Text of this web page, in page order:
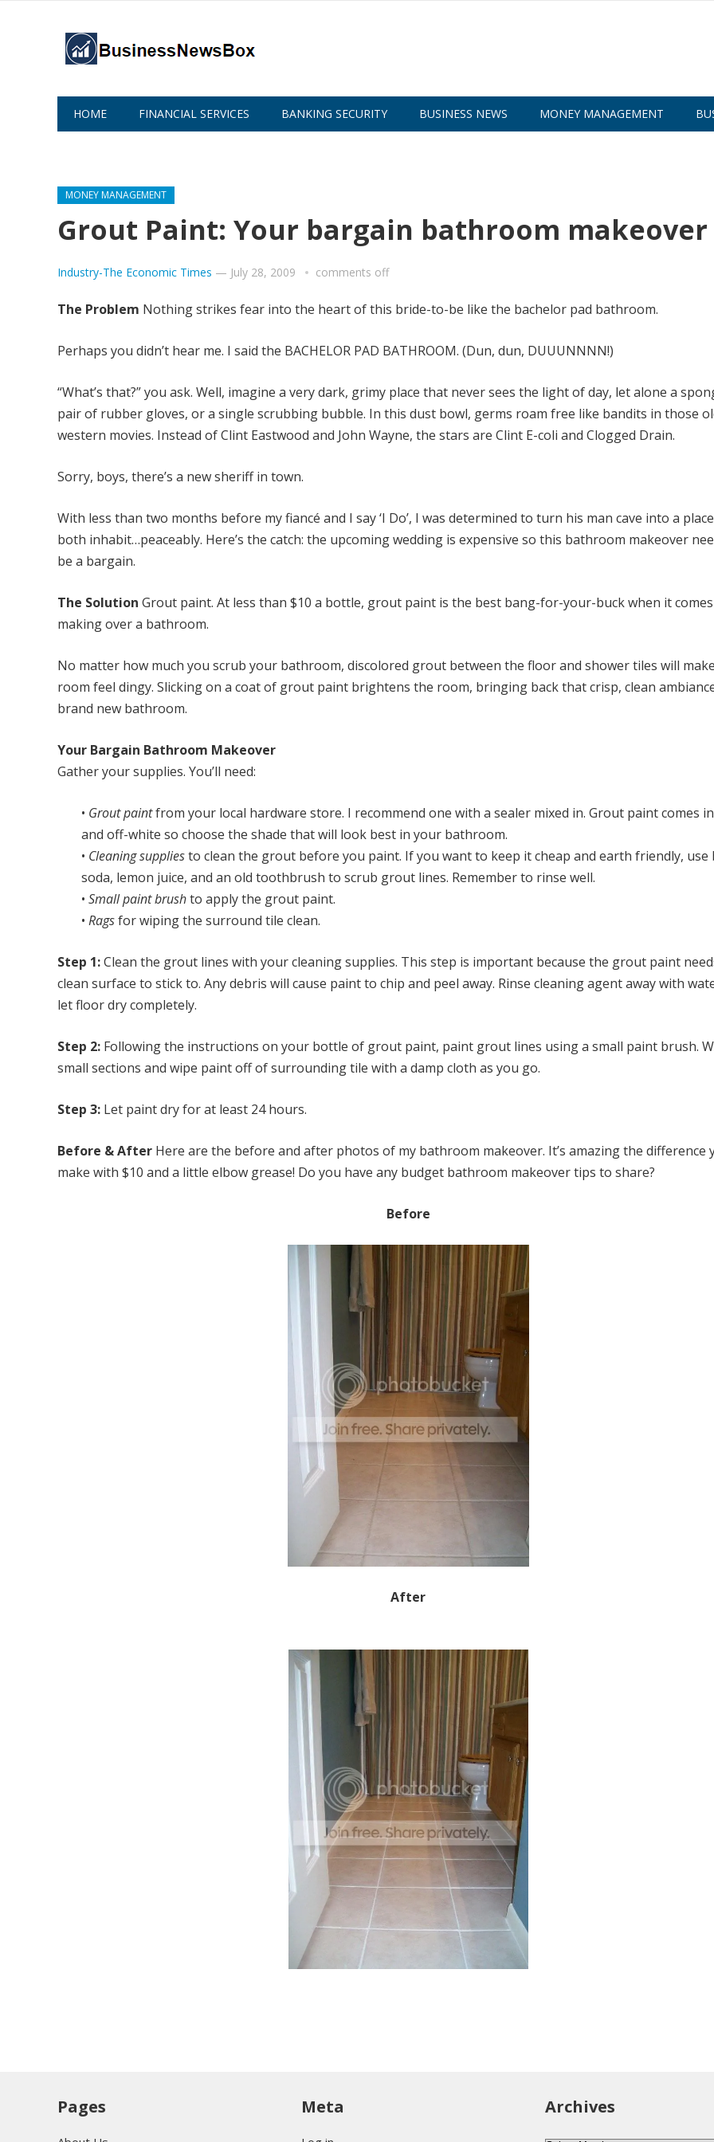
HOME FINANCIAL SERVICES BANKING SECURITY BUSINESS NEWS MONEY MANAGEMENT
MONEY MANAGEMENT
Grout Paint: Your bargain bathroom makeover
Industry-The Economic Times — July 28, 2009 comments off
The Problem Nothing strikes fear into the heart of this bride-to-be like the bachelor pad bathroom.
Perhaps you didn’t hear me. I said the BACHELOR PAD BATHROOM. (Dun, dun, DUUUNNNN!)
“What’s that?” you ask. Well, imagine a very dark, grimy place that never sees the light of day, let alone a
pair of rubber gloves, or a single scrubbing bubble. In this dust bowl, germs roam free like bandits in those
western movies. Instead of Clint Eastwood and John Wayne, the stars are Clint E-coli and Clogged Drain.
Sorry, boys, there’s a new sheriff in town.
With less than two months before my fiancé and I say ‘I Do’, I was determined to turn his man cave into a
both inhabit…peaceably. Here’s the catch: the upcoming wedding is expensive so this bathroom makeover
be a bargain.
The Solution Grout paint. At less than $10 a bottle, grout paint is the best bang-for-your-buck when it
making over a bathroom.
No matter how much you scrub your bathroom, discolored grout between the floor and shower tiles will
room feel dingy. Slicking on a coat of grout paint brightens the room, bringing back that crisp, clean
brand new bathroom.
Your Bargain Bathroom Makeover
Gather your supplies. You’ll need:
• Grout paintfrom your local hardware store. I recommend one with a sealer mixed in. Grout paint comes
and off-white so choose the shade that will look best in your bathroom.
• Cleaning suppliesto clean the grout before you paint. If you want to keep it cheap and earth friendly, use
soda, lemon juice, and an old toothbrush to scrub grout lines. Remember to rinse well.
• Small paint brushto apply the grout paint.
• Ragsfor wiping the surround tile clean.
Step 1:Clean the grout lines with your cleaning supplies. This step is important because the grout paint
clean surface to stick to. Any debris will cause paint to chip and peel away. Rinse cleaning agent away with
let floor dry completely.
Step 2: Following the instructions on your bottle of grout paint, paint grout lines using a small paint brush.
small sections and wipe paint off of surrounding tile with a damp cloth as you go.
Step 3: Let paint dry for at least 24 hours.
Before & After Here are the before and after photos of my bathroom makeover. It’s amazing the difference
make with $10 and a little elbow grease! Do you have any budget bathroom makeover tips to share?
Before
After
Pages Meta Archives